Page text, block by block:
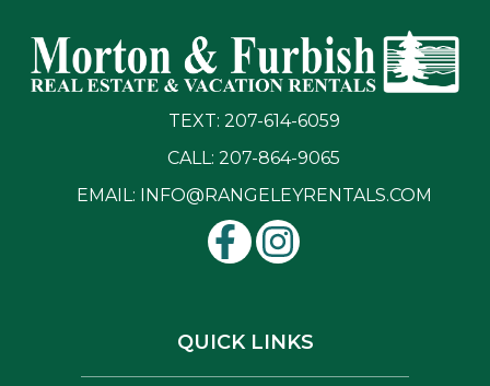
TEXT: 207-614-6059
CALL: 207-864-9065
EMAIL:
INFO@RANGELEYRENTALS.COM
QUICK LINKS